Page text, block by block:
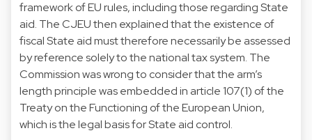
framework of EU rules, including those regarding State
aid. The CJEU then explained that the existence of
fiscal State aid must therefore necessarily be assessed
by reference solely to the national tax system. The
Commission was wrong to consider that the arm’s
length principle was embedded in article 107(1) of the
Treaty on the Functioning of the European Union,
which is the legal basis for State aid control.